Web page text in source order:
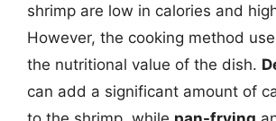
shrimp are low in calories and
However, the cooking method
the nutritional value of the dish.
can add a significant amount of